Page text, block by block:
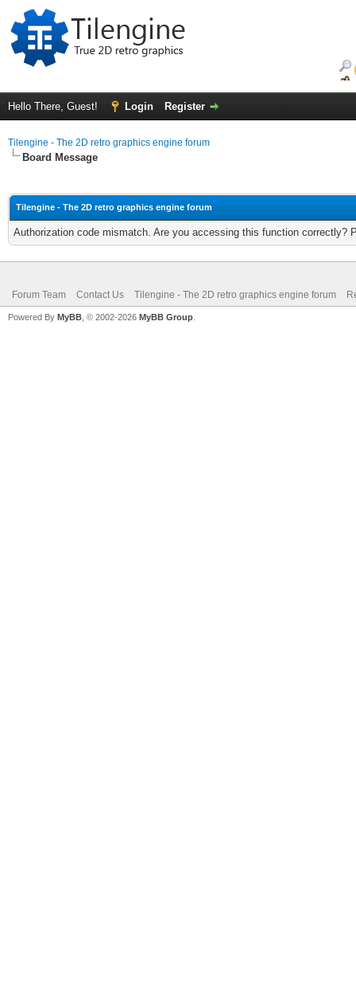
Hello There, Guest! Login Register
Tilengine - The 2D retro graphics engine forum
Board Message
Tilengine - The 2D retro graphics engine forum
Authorization code mismatch. Are you accessing this function correctly?
Forum Team Contact Us Tilengine - The 2D retro graphics engine forum
Powered By MyBB , © 2002-2026 MyBB Group